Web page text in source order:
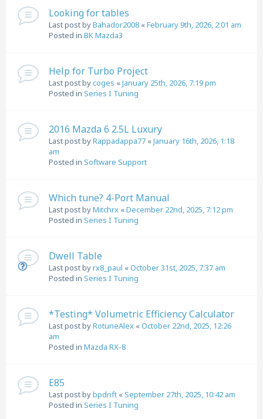
Looking for tables
Last post byBahador2008 «February 9th, 2026, 2:01 am
Posted in BK Mazda3
Help for Turbo Project
Last post bycoges «January 25th, 2026, 7:19 pm
Posted in Series I Tuning
2016 Mazda 6 2.5L Luxury
Last post byRappadappa77 «January 16th, 2026, 1:18
am
Posted in Software Support
Which tune? 4-Port Manual
Last post byMitchrx «December 22nd, 2025, 7:12 pm
Posted in Series I Tuning
Dwell Table
Last post byrx8_paul «October 31st, 2025, 7:37 am
Posted in Series I Tuning
*Testing* Volumetric Efficiency Calculator
Last post byRotuneAlex «October 22nd, 2025, 12:26
am
Posted in Mazda RX-8
E85
Last post bybpdrift «September 27th, 2025, 10:42 am
Posted in Series I Tuning